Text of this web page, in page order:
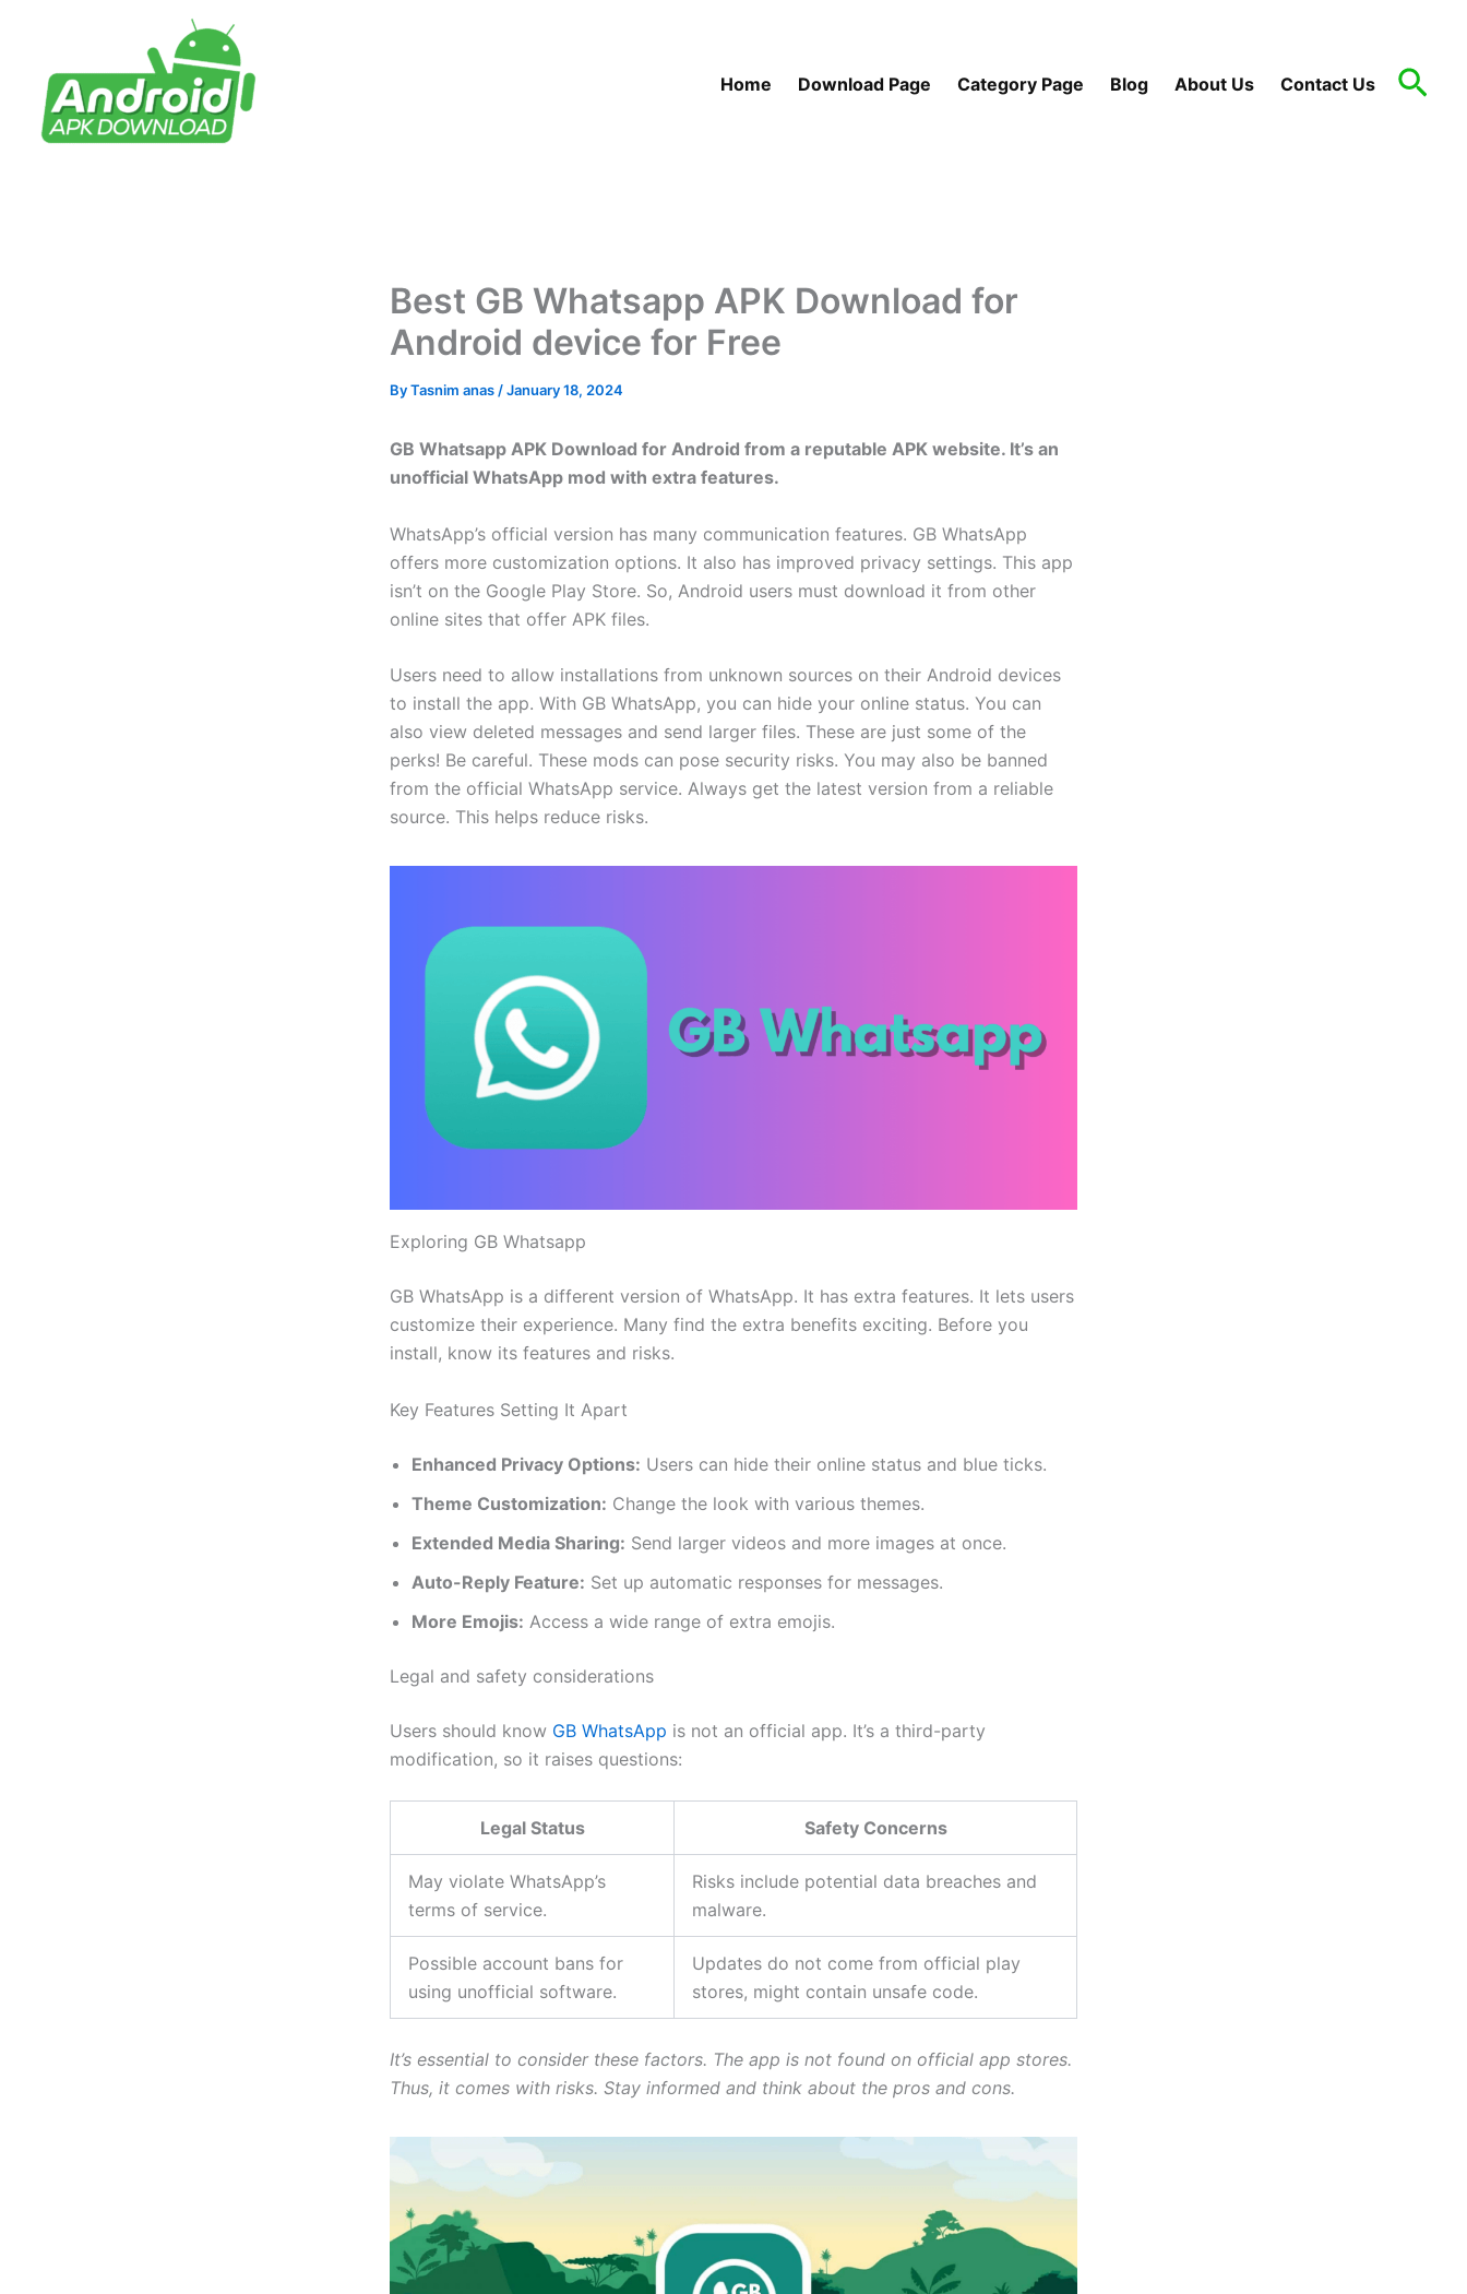
content
Home Download Page Category Page Blog About Us Contact Us
Best GB Whatsapp APK Download for
Android device for Free
ByTasnim anas /January 18, 2024
GB Whatsapp APK Download for Android from a reputable APK website. It’s an
unofficial WhatsApp mod with extra features.
WhatsApp’s official version has many communication features. GB WhatsApp
offers more customization options. It also has improved privacy settings. This app
isn’t on the Google Play Store. So, Android users must download it from other
online sites that offer APK files.
Users need to allow installations from unknown sources on their Android devices
to install the app. With GB WhatsApp, you can hide your online status. You can
also view deleted messages and send larger files. These are just some of the
perks! Be careful. These mods can pose security risks. You may also be banned
from the official WhatsApp service. Always get the latest version from a reliable
source. This helps reduce risks.
Exploring GB Whatsapp
GB WhatsApp is a different version of WhatsApp. It has extra features. It lets users
customize their experience. Many find the extra benefits exciting. Before you
install, know its features and risks.
Key Features Setting It Apart
Enhanced Privacy Options: Users can hide their online status and blue ticks.
Theme Customization: Change the look with various themes.
Extended Media Sharing: Send larger videos and more images at once.
Auto-Reply Feature: Set up automatic responses for messages.
More Emojis: Access a wide range of extra emojis.
Legal and safety considerations
Users should know GB WhatsApp is not an official app. It’s a third-party
modification, so it raises questions:
Legal Status Safety Concerns
May violate WhatsApp’s
terms of service.
Risks include potential data breaches and
malware.
Possible account bans for
using unofficial software.
Updates do not come from official play
stores, might contain unsafe code.
It’s essential to consider these factors. The app is not found on official app stores.
Thus, it comes with risks. Stay informed and think about the pros and cons.